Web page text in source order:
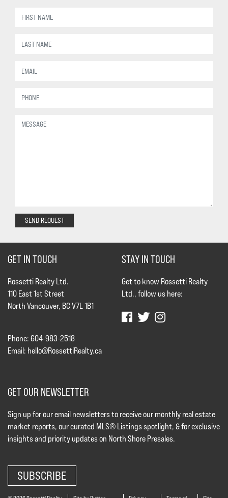
SEND REQUEST
GET IN TOUCH
Rossetti Realty Ltd.
110 East 1st Street
North Vancouver, BC V7L 1B1
Phone: 604-983-2518
Email: hello@RossettiRealty.ca
STAY IN TOUCH
Get to know Rossetti Realty
Ltd., follow us here:
GET OUR NEWSLETTER
Sign up for our email newsletters to receive our monthly real estate
market reports, our curated MLS® Listings spotlight, & for exclusive
insights and priority updates on North Shore Presales.
SUBSCRIBE